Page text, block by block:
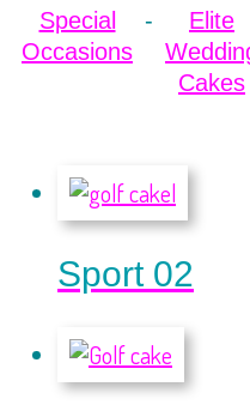
Special
Occasions
Elite
Cakes
Sport 02